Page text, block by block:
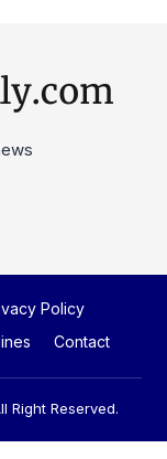
Policy
Contact
Right Reserved.